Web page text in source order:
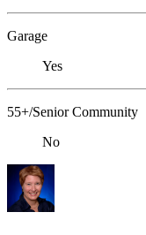
Garage
Yes
55+/Senior Community
No